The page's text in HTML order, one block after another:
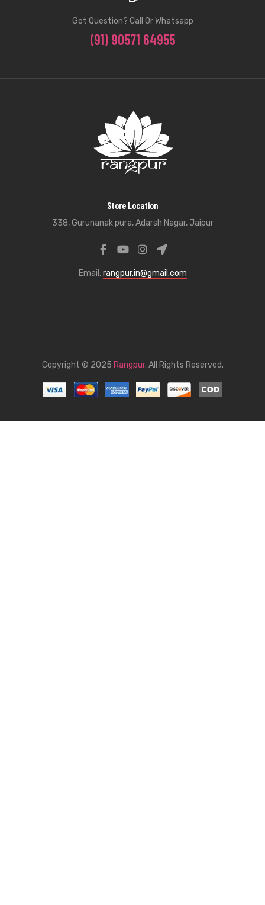
Got Question? Call Or Whatsapp
(91) 90571 64955
Store Location
338, Gurunanak pura, Adarsh Nagar, Jaipur
Email: rangpur.in@gmail.com
Copyright © 2025 Rangpur. All Rights Reserved.